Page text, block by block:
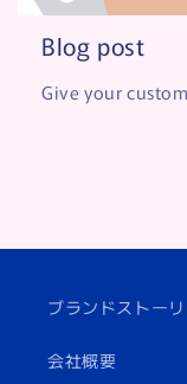
Blog post
Give your
ブランドストー
会社概要